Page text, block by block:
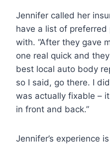
Jennifer called her
have a list of
with. “After they gave
one real quick and
best local auto body
so I said, go there. I
was actually fixable –
in front and back.”
Jennifer’s experience